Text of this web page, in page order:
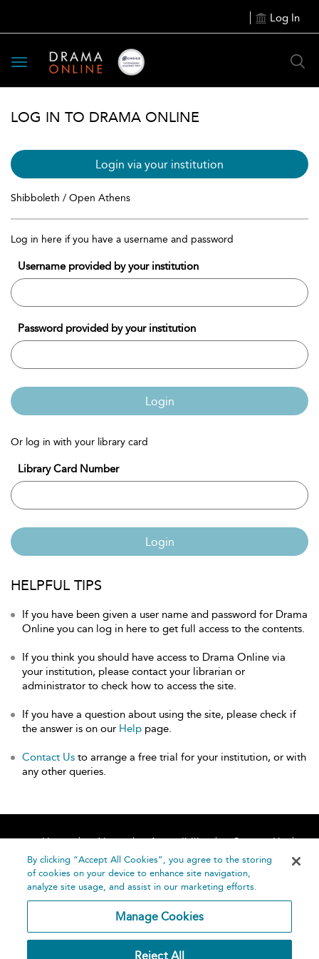
Log In
Toggle
navigation
LOG IN TO DRAMA ONLINE
Login via your institution
Shibboleth / Open Athens
Log in here if you have a username and password
Username provided by your institution
Password provided by your institution
Login
Or log in with your library card
Library Card Number
Login
HELPFUL TIPS
If you have been given a user name and password for Drama
Online you can log in here to get full access to the contents.
If you think you should have access to Drama Online via
your institution, please contact your librarian or
administrator to check how to access the site.
If you have a question about using the site, please check if
the answer is on our Help page.
Contact Us to arrange a free trial for your institution, or with
any other queries.
Home About Accessibility
Contact Us
Help
By clicking “Accept All Cookies”, you agree to the storing
of cookies on your device to enhance site navigation,
analyze site usage, and assist in our marketing efforts.
Manage Cookies
Reject All